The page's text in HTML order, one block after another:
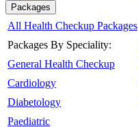
Packages
All Health Checkup Packages
Packages By Speciality:
General Health Checkup
Cardiology
Diabetology
Paediatric